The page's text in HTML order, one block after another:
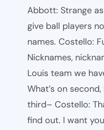
Abbott: Strange
give ball players
names. Costello:
Nicknames,
Louis team we
What’s on
third– Costello:
find out. I want